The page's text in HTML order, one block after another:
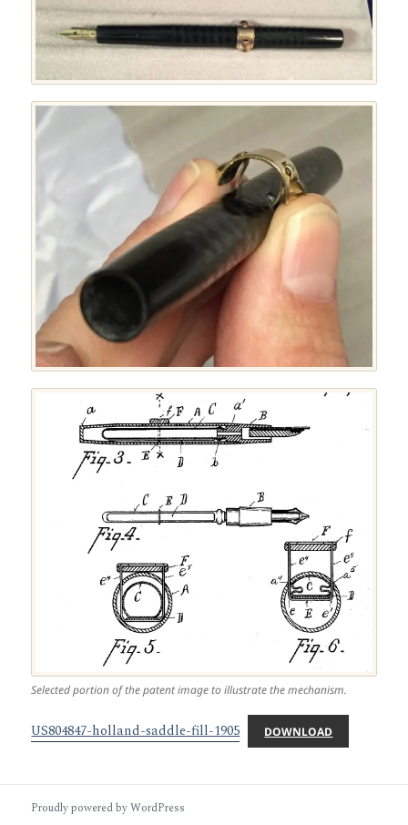
Selected portion of the patent image to illustrate the mechanism.
US804847-holland-saddle-fill-1905 DOWNLOAD
Proudly powered by WordPress